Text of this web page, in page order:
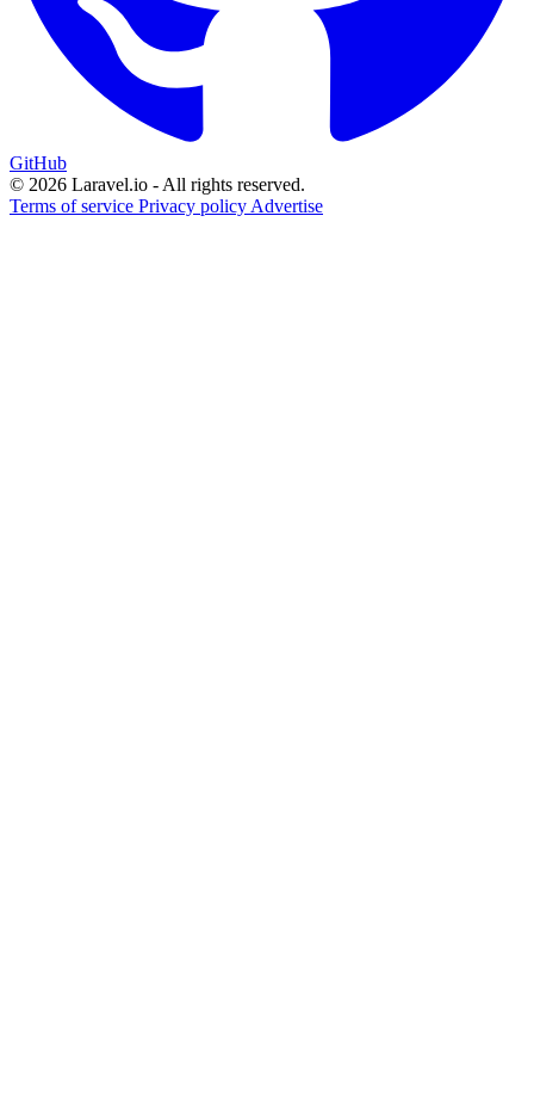
GitHub
© 2026 Laravel.io - All rights reserved.
Terms of service Privacy policy Advertise